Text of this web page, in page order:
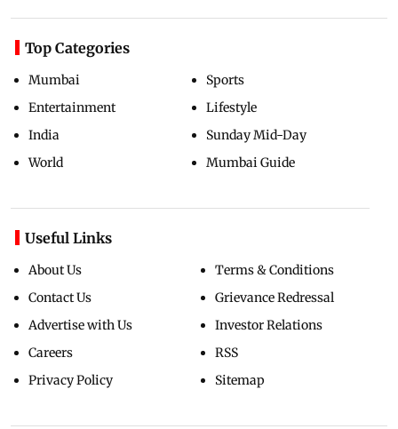
Top Categories
Mumbai
Entertainment
India
World
Sports
Lifestyle
Sunday Mid-Day
Mumbai Guide
Useful Links
About Us
Contact Us
Advertise with Us
Careers
Privacy Policy
Terms & Conditions
Grievance Redressal
Investor Relations
RSS
Sitemap